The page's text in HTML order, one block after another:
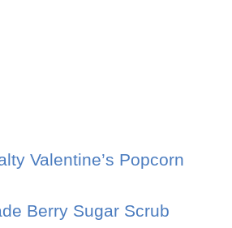
Valentine’s Popcorn
Berry Sugar Scrub